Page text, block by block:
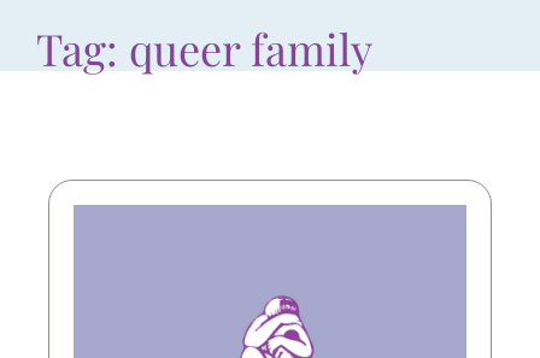
Tag: queer family